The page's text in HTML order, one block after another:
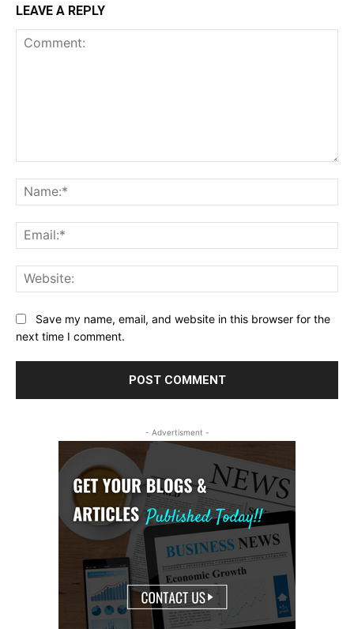
LEAVE A REPLY
Save my name, email, and website in this browser for the
next time I comment.
- Advertisment -